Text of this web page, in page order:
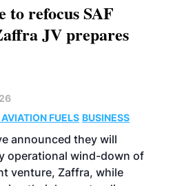
to refocus SAF
JV prepares
FUELS BUSINESS
announced they will
operational wind-down of
venture, Zaffra, while